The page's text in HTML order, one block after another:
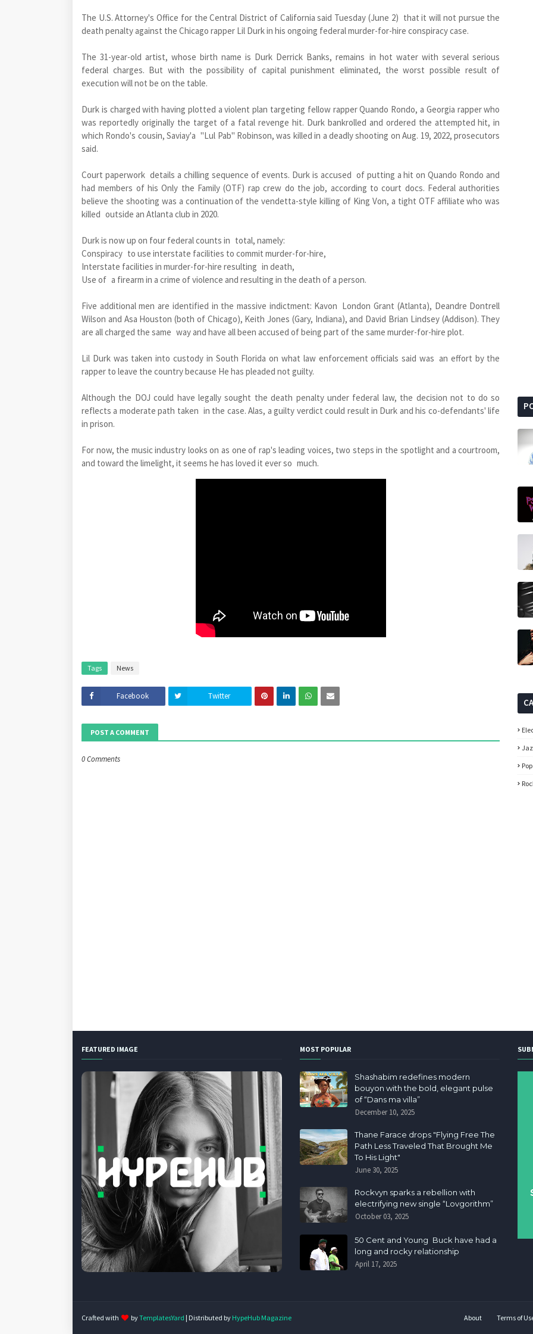
The U.S. Attorney's Office for the Central District of California said Tuesday (June 2) that it will not pursue the
death penalty against the Chicago rapper Lil Durk in his ongoing federal murder-for-hire conspiracy case.
The 31-year-old artist, whose birth name is Durk Derrick Banks, remains in hot water with several serious
federal charges. But with the possibility of capital punishment eliminated, the worst possible result of
execution will not be on the table.
Durk is charged with having plotted a violent plan targeting fellow rapper Quando Rondo, a Georgia rapper who
was reportedly originally the target of a fatal revenge hit. Durk bankrolled and ordered the attempted hit, in
which Rondo's cousin, Saviay'a "Lul Pab" Robinson, was killed in a deadly shooting on Aug. 19, 2022, prosecutors
said.
Court paperwork details a chilling sequence of events. Durk is accused of putting a hit on Quando Rondo and
had members of his Only the Family (OTF) rap crew do the job, according to court docs. Federal authorities
believe the shooting was a continuation of the vendetta-style killing of King Von, a tight OTF affiliate who was
killed outside an Atlanta club in 2020.
Durk is now up on four federal counts in total, namely:
Conspiracy to use interstate facilities to commit murder-for-hire,
Interstate facilities in murder-for-hire resulting in death,
Use of a firearm in a crime of violence and resulting in the death of a person.
Five additional men are identified in the massive indictment: Kavon London Grant (Atlanta), Deandre Dontrell
Wilson and Asa Houston (both of Chicago), Keith Jones (Gary, Indiana), and David Brian Lindsey (Addison). They
are all charged the same way and have all been accused of being part of the same murder-for-hire plot.
Lil Durk was taken into custody in South Florida on what law enforcement officials said was an effort by the
rapper to leave the country because He has pleaded not guilty.
Although the DOJ could have legally sought the death penalty under federal law, the decision not to do so
reflects a moderate path taken in the case. Alas, a guilty verdict could result in Durk and his co-defendants' life
in prison.
For now, the music industry looks on as one of rap's leading voices, two steps in the spotlight and a courtroom,
and toward the limelight, it seems he has loved it ever so much.
Tags News
Facebook Twitter
POST A COMMENT
0 Comments
Pop
FEATURED IMAGE MOST POPULAR
Shashabim redefines modern
bouyon with the bold, elegant pulse
of “Dans ma villa”
December 10, 2025
Thane Farace drops "Flying Free The
Path Less Traveled That Brought Me
To His Light"
June 30, 2025
Rockvyn sparks a rebellion with
electrifying new single “Lovgorithm”
October 03, 2025
50 Cent and Young Buck have had a
long and rocky relationship
April 17, 2025
About Terms of
Crafted with byTemplatesYard | Distributed by HypeHub Magazine